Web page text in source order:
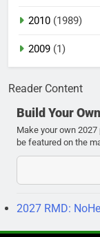
2010 (1989)
2009 (1)
Reader Content
Build Your
Make your own
be featured on the
2027 RMD: